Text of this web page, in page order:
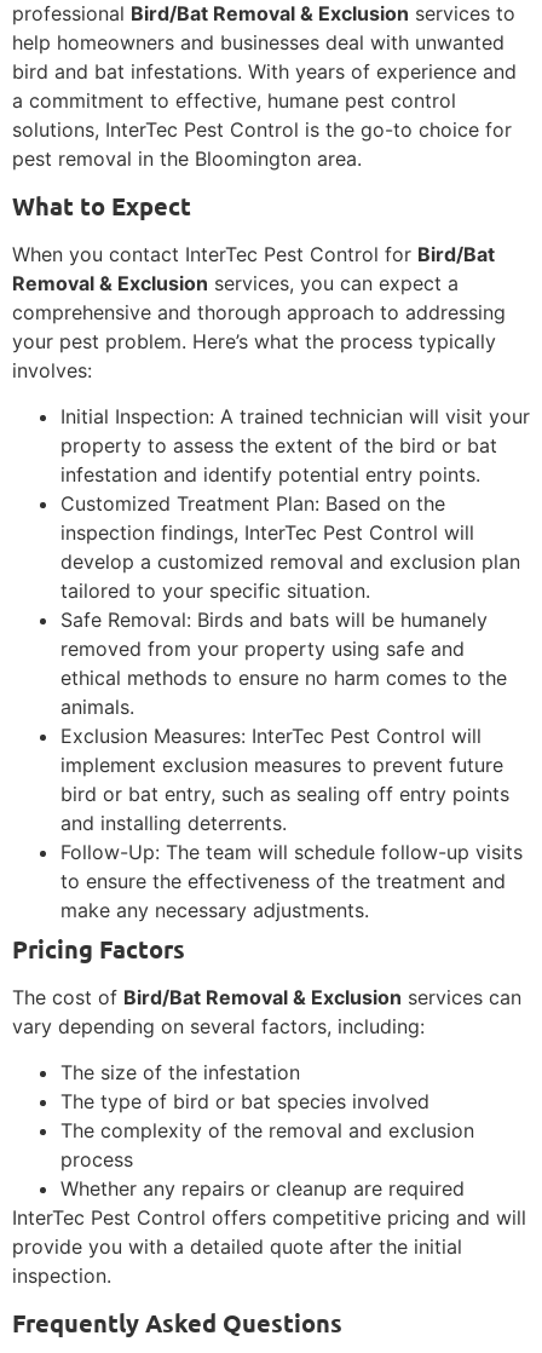
professional Bird/Bat Removal & Exclusion services to
help homeowners and businesses deal with unwanted
bird and bat infestations. With years of experience and
a commitment to effective, humane pest control
solutions, InterTec Pest Control is the go-to choice for
pest removal in the Bloomington area.
What to Expect
When you contact InterTec Pest Control for Bird/Bat
Removal & Exclusion services, you can expect a
comprehensive and thorough approach to addressing
your pest problem. Here’s what the process typically
involves:
Initial Inspection: A trained technician will visit your
property to assess the extent of the bird or bat
infestation and identify potential entry points.
Customized Treatment Plan: Based on the
inspection findings, InterTec Pest Control will
develop a customized removal and exclusion plan
tailored to your specific situation.
Safe Removal: Birds and bats will be humanely
removed from your property using safe and
ethical methods to ensure no harm comes to the
animals.
Exclusion Measures: InterTec Pest Control will
implement exclusion measures to prevent future
bird or bat entry, such as sealing off entry points
and installing deterrents.
Follow-Up: The team will schedule follow-up visits
to ensure the effectiveness of the treatment and
make any necessary adjustments.
Pricing Factors
The cost of Bird/Bat Removal & Exclusion services can
vary depending on several factors, including:
The size of the infestation
The type of bird or bat species involved
The complexity of the removal and exclusion
process
Whether any repairs or cleanup are required
InterTec Pest Control offers competitive pricing and will
provide you with a detailed quote after the initial
inspection.
Frequently Asked Questions